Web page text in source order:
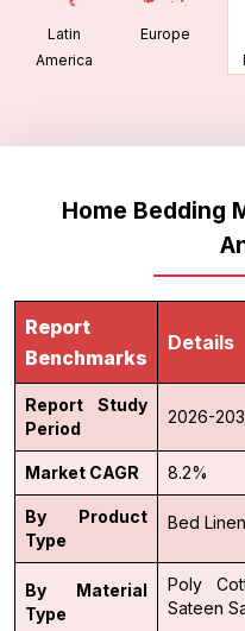
Latin
America
Europe
Home Bedding
Report
Benchmarks
Details
Report Study
Period
2026-
Market CAGR 8.2%
By Product
Type
Bed Linen
By Material
Type
Poly
Sateen